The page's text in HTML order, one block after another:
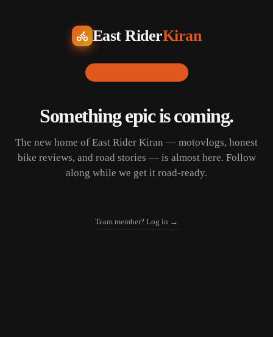
East RiderKiran
Something epic is coming.
The new home of East Rider Kiran — motovlogs, honest
bike reviews, and road stories — is almost here. Follow
along while we get it road-ready.
Team member? Log in →